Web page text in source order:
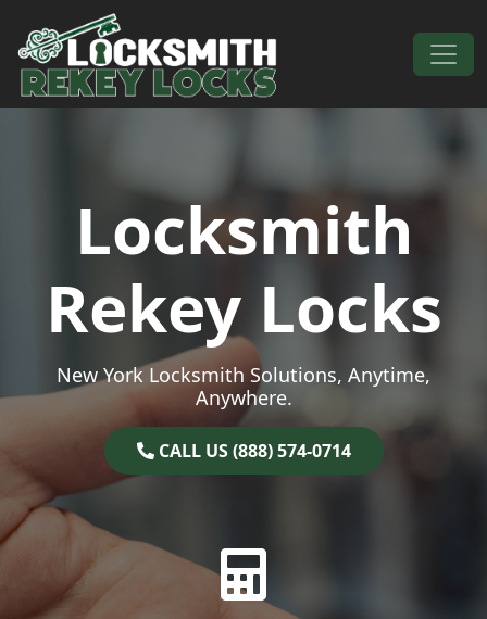
Skip to content
Main Navigation
Locksmith
Rekey Locks
New York Locksmith Solutions, Anytime,
Anywhere.
CALL US (888) 574-0714